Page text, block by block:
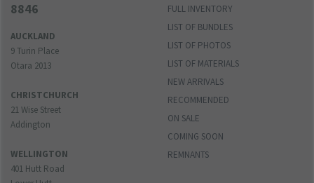
8846
AUCKLAND
9 Turin Place
Otara 2013
CHRISTCHURCH
21 Wise Street
Addington
WELLINGTON
401 Hutt Road
FULL INVENTORY
LIST OF BUNDLES
LIST OF PHOTOS
LIST OF MATERIALS
NEW ARRIVALS
RECOMMENDED
ON SALE
COMING SOON
REMNANTS